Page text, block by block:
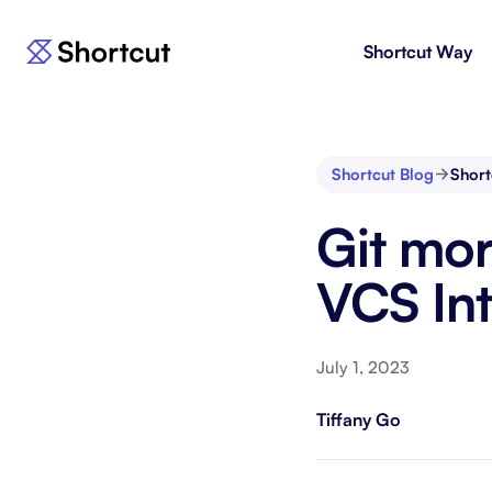
Shortcut Way
Fast, powerful project management.
AI agent for product engineering
New
Gain
and
Shortcut Blog
Git
VCS
July 1, 2023
Tiffany Go